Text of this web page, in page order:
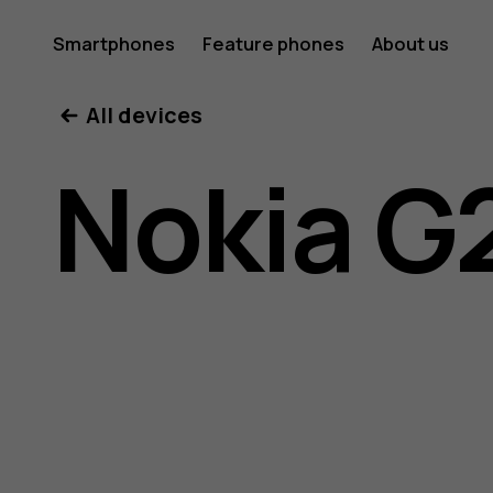
Nokia
G21
user
Smartphones Feature phones About us
All devices
Nokia